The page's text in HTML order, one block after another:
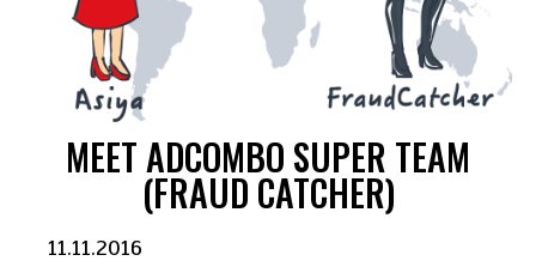
MEET ADCOMBO SUPER TEAM
(FRAUD CATCHER)
11.11.2016